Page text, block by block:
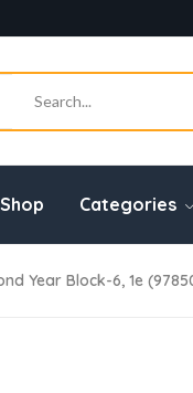
Shop Categories
Year Block-6, 1e